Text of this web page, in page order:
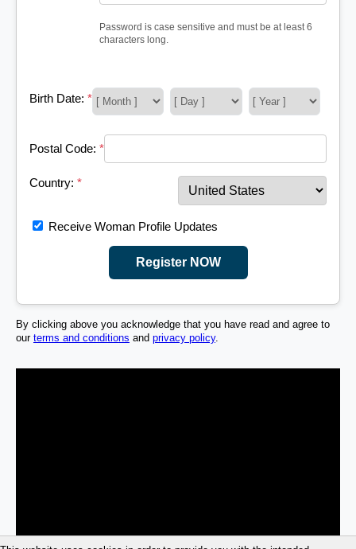
Password is case sensitive and must be at least 6
characters long.
Birth Date: *
Postal Code: *
Country: *
Receive Woman Profile Updates
Register NOW
By clicking above you acknowledge that you have read and agree to
our terms and conditions and privacy policy.